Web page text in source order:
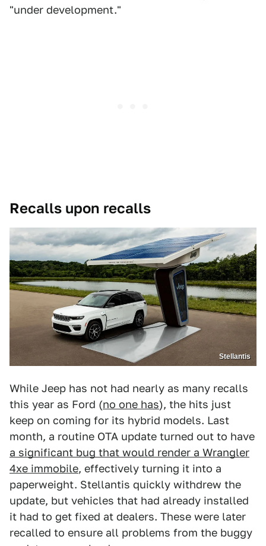
"under development."
Recalls upon recalls
Stellantis
While Jeep has not had nearly as many recalls
this year as Ford (no one has), the hits just
keep on coming for its hybrid models. Last
month, a routine OTA update turned out to have
a significant bug that would render a Wrangler
4xe immobile, effectively turning it into a
paperweight. Stellantis quickly withdrew the
update, but vehicles that had already installed
it had to get fixed at dealers. These were later
recalled to ensure all problems from the buggy